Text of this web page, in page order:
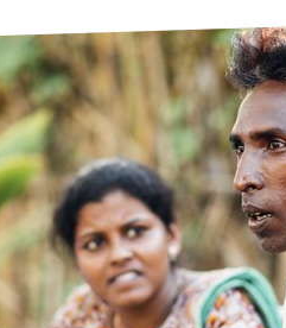
animals
symptoms of leprosy?
treated?
cure for leprosy?
OPL Takeover: